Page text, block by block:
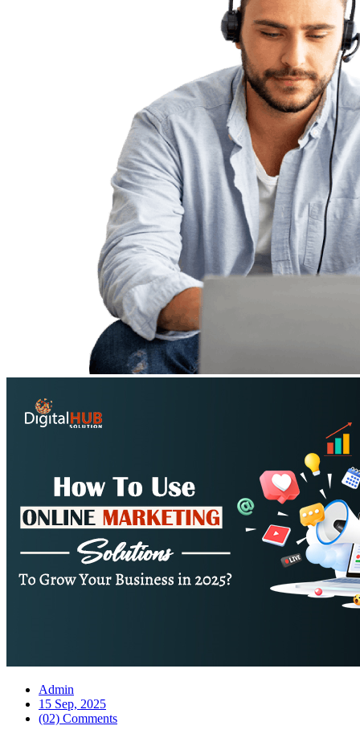
Admin
15 Sep, 2025
(02) Comments